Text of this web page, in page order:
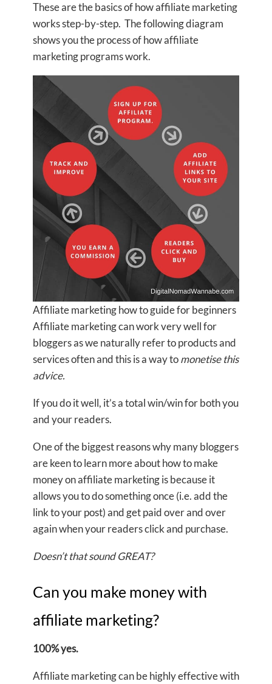
These are the basics of how affiliate marketing
works step-by-step. The following diagram
shows you the process of how affiliate
marketing programs work.
Affiliate marketing how to guide for beginners
Affiliate marketing can work very well for
bloggers as we naturally refer to products and
services often and this is a way tomonetise this
advice.
If you do it well, it’s a total win/win for both you
and your readers.
One of the biggest reasons why many bloggers
are keen to learn more about how to make
money on affiliate marketing is because it
allows you to do something once (i.e. add the
link to your post) and get paid over and over
again when your readers click and purchase.
Doesn’t that sound GREAT?
Can you make money with
affiliate marketing?
100% yes.
Affiliate marketing can be highly effective with